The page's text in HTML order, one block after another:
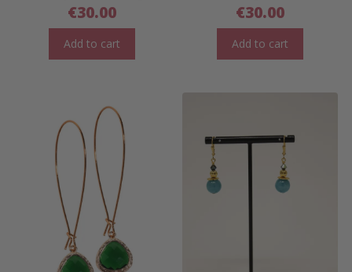
€30.00
Add to cart
€30.00
Add to cart